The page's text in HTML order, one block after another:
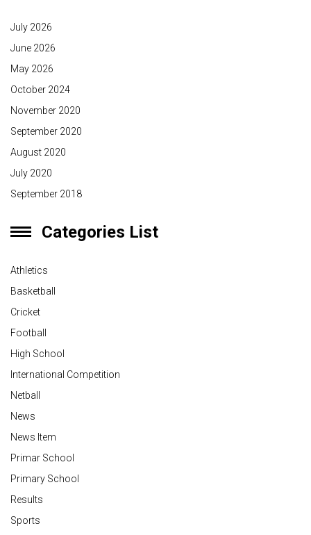
July 2026
June 2026
May 2026
October 2024
November 2020
September 2020
August 2020
July 2020
September 2018
Categories List
Athletics
Basketball
Cricket
Football
High School
International Competition
Netball
News
News Item
Primar School
Primary School
Results
Sports